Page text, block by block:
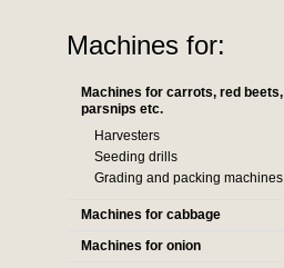
Machines for:
Machines for carrots, red beets,
parsnips etc.
Harvesters
Seeding drills
Grading and packing machines
Machines for cabbage
Machines for onion